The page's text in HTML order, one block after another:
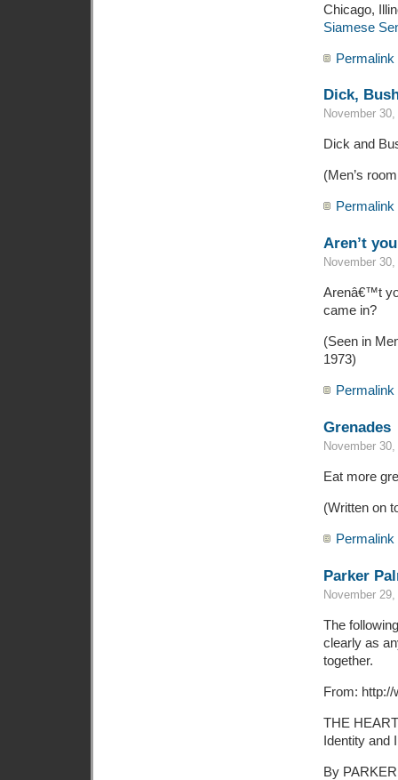
Chicago,
Siamese
Permalink
Dick,
November
Dick and
(Men’s
Permalink
Aren’t
November
Arenâ€™t
came in?
(Seen in
1973)
Permalink
Grenades
November
Eat more
(Written on
Permalink
Parker
November
The
clearly as
together.
From:
THE
Identity and
By